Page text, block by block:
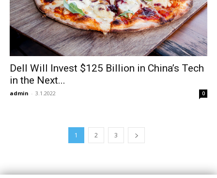
Dell Will Invest $125 Billion in China’s Tech
in the Next...
admin - 3.1.2022 0
1 2 3